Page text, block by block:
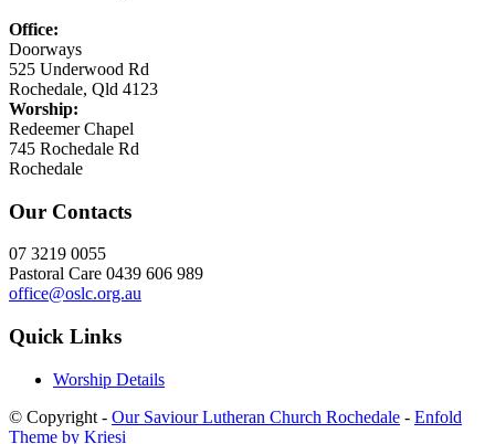
Office:
Doorways
525 Underwood Rd
Rochedale, Qld 4123
Worship:
Redeemer Chapel
745 Rochedale Rd
Rochedale
Our Contacts
07 3219 0055
Pastoral Care 0439 606 989
office@oslc.org.au
Quick Links
Worship Details
© Copyright - Our Saviour Lutheran Church Rochedale - Enfold
Theme by Kriesi